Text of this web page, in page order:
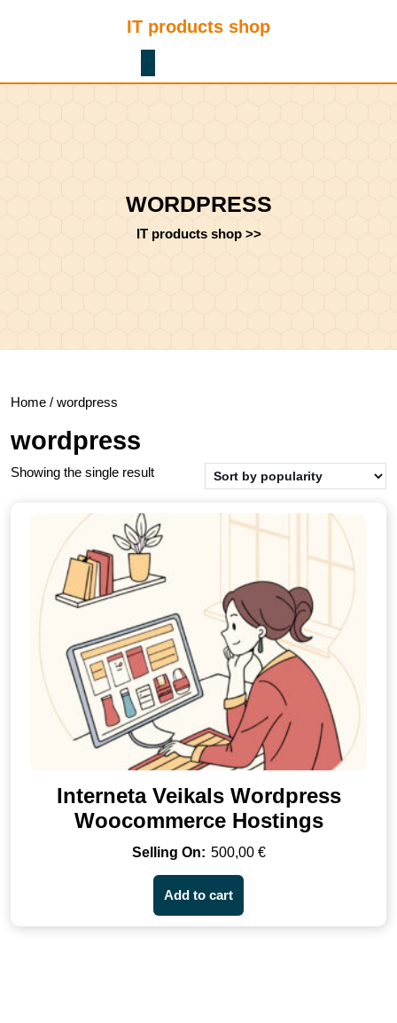
IT products shop
Cart
WORDPRESS
IT products shop>>
Home / wordpress
wordpress
Showing the single result
Interneta Veikals Wordpress
Woocommerce Hostings
500,00 €
Add to cart